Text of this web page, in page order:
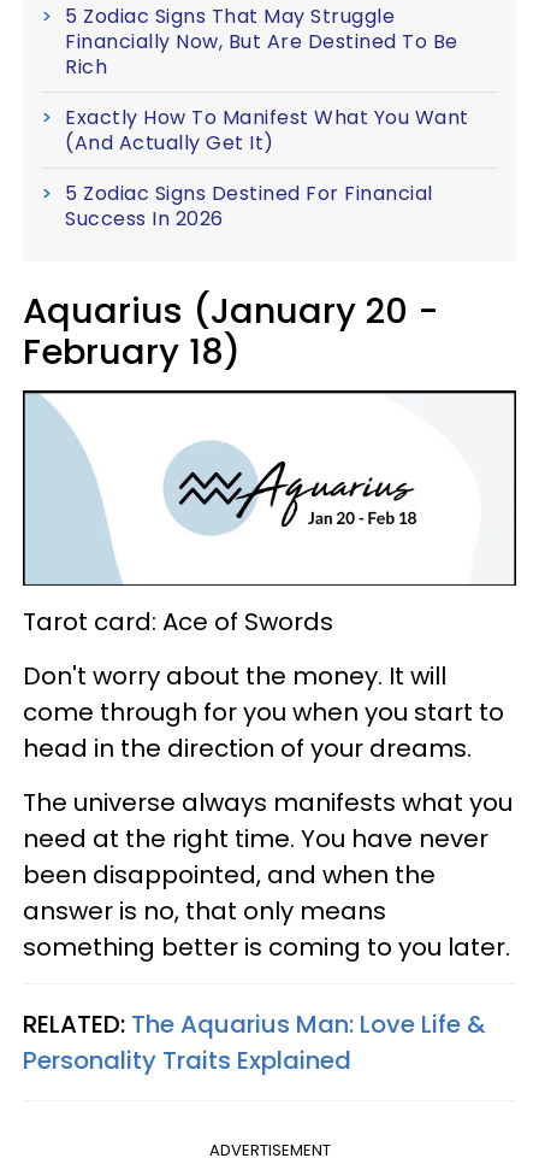
5 Zodiac Signs That May Struggle
Financially Now, But Are Destined To Be
Rich
Exactly How To Manifest What You Want
(And Actually Get It)
5 Zodiac Signs Destined For Financial
Success In 2026
Aquarius (January 20 -
February 18)
Tarot card: Ace of Swords
Don't worry about the money. It will
come through for you when you start to
head in the direction of your dreams.
The universe always manifests what you
need at the right time. You have never
been disappointed, and when the
answer is no, that only means
something better is coming to you later.
RELATED: The Aquarius Man: Love Life &
Personality Traits Explained
ADVERTISEMENT